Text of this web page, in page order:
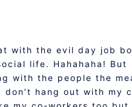
with the evil day job
life. Hahahaha! But
with the people the
hang out with my